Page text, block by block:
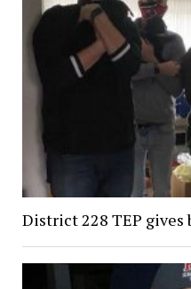
District 228 TEP gives